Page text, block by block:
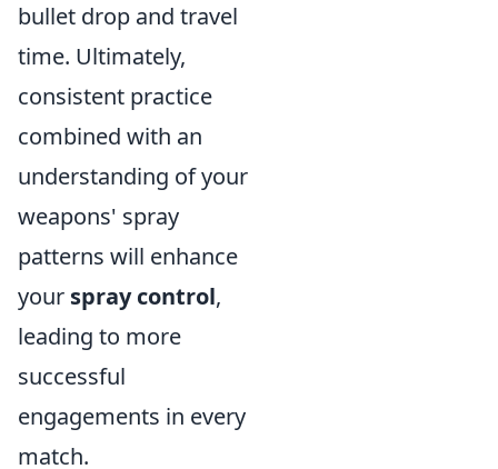
bullet drop and travel
time. Ultimately,
consistent practice
combined with an
understanding of your
weapons' spray
patterns will enhance
your spray control,
leading to more
successful
engagements in every
match.